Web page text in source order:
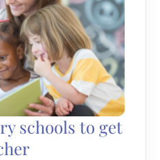
schools to get